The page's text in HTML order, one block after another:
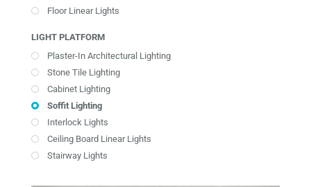
Floor Linear Lights
LIGHT PLATFORM
Plaster-In Architectural Lighting
Stone Tile Lighting
Cabinet Lighting
Soffit Lighting
Interlock Lights
Ceiling Board Linear Lights
Stairway Lights